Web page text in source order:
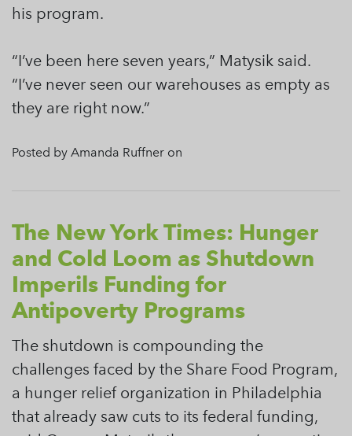
his program.
“I’ve been here seven years,” Matysik said.
“I’ve never seen our warehouses as empty as
they are right now.”
Posted by Amanda Ruffner on
The New York Times: Hunger
and Cold Loom as Shutdown
Imperils Funding for
Antipoverty Programs
The shutdown is compounding the
challenges faced by the Share Food Program,
a hunger relief organization in Philadelphia
that already saw cuts to its federal funding,